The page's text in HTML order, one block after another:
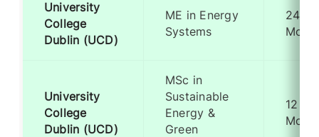
University
College
Dublin (UCD)
ME in Energy
Systems
24
University
College
Dublin (UCD)
MSc in
Sustainable
Energy &
Green
12